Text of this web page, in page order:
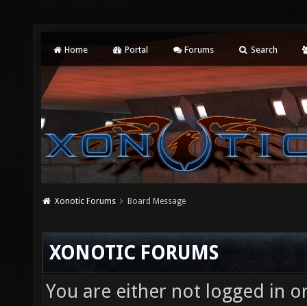
Home Portal Forums Search
Xonotic Forums Board Message
XONOTIC FORUMS
You are either not logged in